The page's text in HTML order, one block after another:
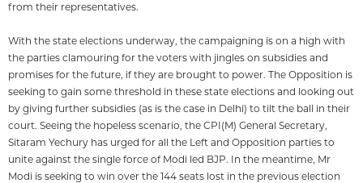
from their representatives.
With the state elections underway, the campaigning is on a high with
the parties clamouring for the voters with jingles on subsidies and
promises for the future, if they are brought to power. The Opposition is
seeking to gain some threshold in these state elections and looking out
by giving further subsidies (as is the case in Delhi) to tilt the ball in their
court. Seeing the hopeless scenario, the CPI(M) General Secretary,
Sitaram Yechury has urged for all the Left and Opposition parties to
unite against the single force of Modi led BJP. In the meantime, Mr
Modi is seeking to win over the 144 seats lost in the previous election